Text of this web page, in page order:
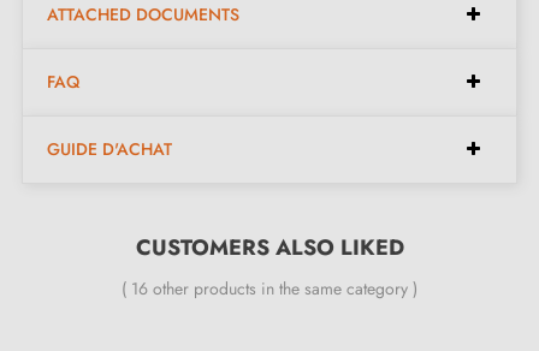
escutcheons
ATTACHED DOCUMENTS
FAQ
GUIDE D'ACHAT
CUSTOMERS ALSO LIKED
( 16 other products in the same category )